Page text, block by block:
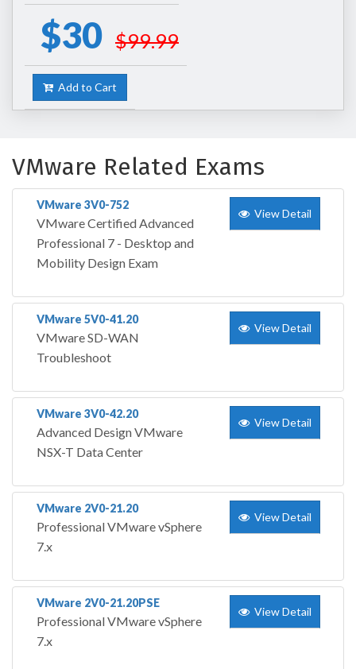
$30 $99.99
Add to Cart
VMware Related Exams
VMware 3V0-752
VMware Certified Advanced
Professional 7 - Desktop and
Mobility Design Exam
View Detail
VMware 5V0-41.20
VMware SD-WAN
Troubleshoot
View Detail
VMware 3V0-42.20
Advanced Design VMware
NSX-T Data Center
View Detail
VMware 2V0-21.20
Professional VMware vSphere
7.x
View Detail
VMware 2V0-21.20PSE
Professional VMware vSphere
7.x
View Detail